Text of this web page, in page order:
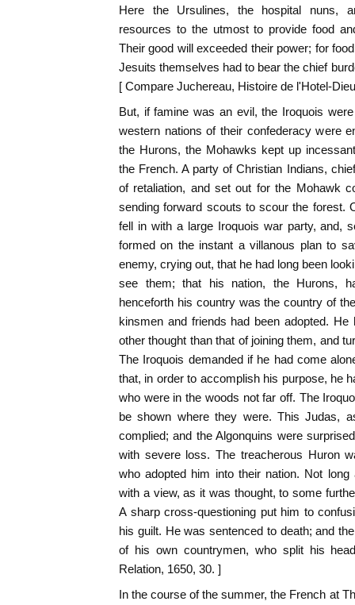
Here the Ursulines, the hospital nuns,
resources to the utmost to provide food
Their good will exceeded their power; for
Jesuits themselves had to bear the chief
[ Compare Juchereau, Histoire de l'Hotel-
But, if famine was an evil, the Iroquois
western nations of their confederacy were
the Hurons, the Mohawks kept up
the French. A party of Christian Indians,
of retaliation, and set out for the Mohawk
sending forward scouts to scour the forest.
fell in with a large Iroquois war party, and,
formed on the instant a villanous plan to
enemy, crying out, that he had long been
see them; that his nation, the Hurons,
henceforth his country was the country of
kinsmen and friends had been adopted.
other thought than that of joining them, and
The Iroquois demanded if he had come
that, in order to accomplish his purpose, he
who were in the woods not far off. The
be shown where they were. This Judas,
complied; and the Algonquins were
with severe loss. The treacherous Huron
who adopted him into their nation. Not
with a view, as it was thought, to some
A sharp cross-questioning put him to
his guilt. He was sentenced to death; and
of his own countrymen, who split his
Relation, 1650, 30. ]
In the course of the summer, the French at